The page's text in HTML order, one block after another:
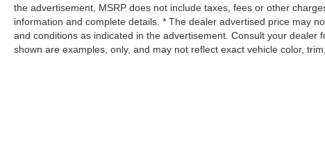
the advertisement, MSRP does not include taxes, fees or other
information and complete details. * The dealer advertised price may
and conditions as indicated in the advertisement. Consult your
shown are examples, only, and may not reflect exact vehicle color,